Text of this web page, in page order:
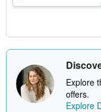
Explore
offers.
Explore